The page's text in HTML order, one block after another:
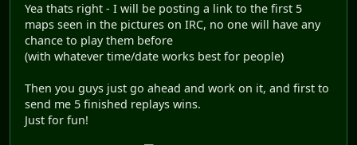
Yea thats right - I will be posting a link to the first 5
maps seen in the pictures on IRC, no one will have any
chance to play them before
(with whatever time/date works best for people)
Then you guys just go ahead and work on it, and first to
send me 5 finished replays wins.
Just for fun!